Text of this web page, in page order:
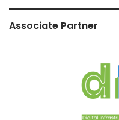
Associate Partner